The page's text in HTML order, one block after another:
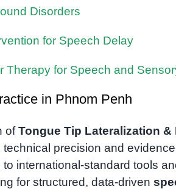
Disorders
for Speech Delay
Therapy for Speech and
in Phnom Penh
ofTongue Tip Lateralization &
technical precision and
international-standard tools
for structured, data-driven